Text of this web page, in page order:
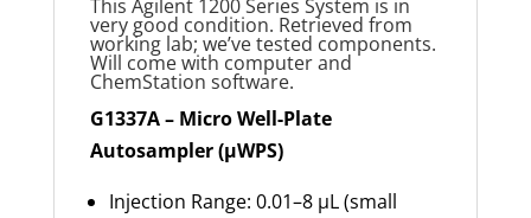
This Agilent 1200 Series System is in
very good condition. Retrieved from
working lab; we’ve tested components.
Will come with computer and
ChemStation software.
G1337A – Micro Well-Plate
Autosampler (µWPS)
Injection Range: 0.01–8 µL (small